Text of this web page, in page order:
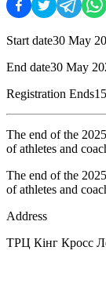
Start date30 May
End date30 May
Registration Ends
The end of the
of athletes and
The end of the
of athletes and
Address
ТРЦ Кінг Кросс